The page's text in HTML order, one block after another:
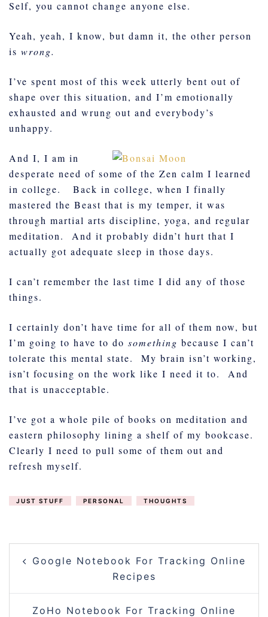
Self, you cannot change anyone else.
Yeah, yeah, I know, but damn it, the other person
is wrong.
I’ve spent most of this week utterly bent out of
shape over this situation, and I’m emotionally
exhausted and wrung out and everybody’s
unhappy.
And I, I am in
desperate need of some of the Zen calm I learned
in college. Back in college, when I finally
mastered the Beast that is my temper, it was
through martial arts discipline, yoga, and regular
meditation. And it probably didn’t hurt that I
actually got adequate sleep in those days.
I can’t remember the last time I did any of those
things.
I certainly don’t have time for all of them now, but
I’m going to have to do something because I can’t
tolerate this mental state. My brain isn’t working,
isn’t focusing on the work like I need it to. And
that is unacceptable.
I’ve got a whole pile of books on meditation and
eastern philosophy lining a shelf of my bookcase.
Clearly I need to pull some of them out and
refresh myself.
JUST STUFF PERSONAL THOUGHTS
NAVIGATION
Google Notebook For Tracking Online
Recipes
ZoHo Notebook For Tracking Online